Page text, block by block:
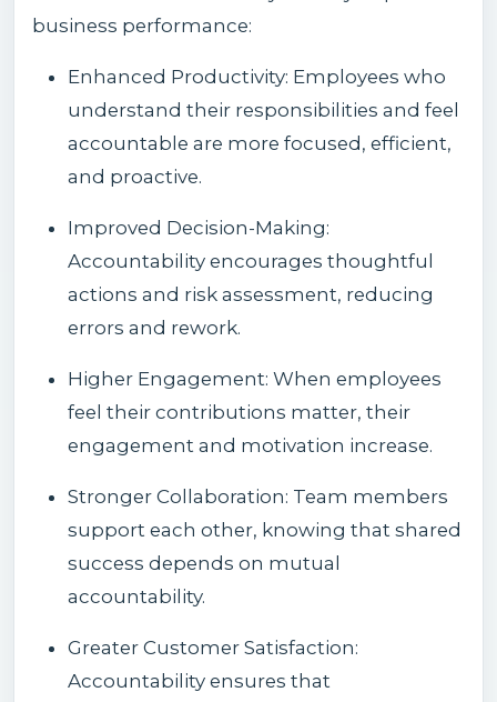
business performance:
Enhanced Productivity: Employees who
understand their responsibilities and feel
accountable are more focused, efficient,
and proactive.
Improved Decision-Making:
Accountability encourages thoughtful
actions and risk assessment, reducing
errors and rework.
Higher Engagement: When employees
feel their contributions matter, their
engagement and motivation increase.
Stronger Collaboration: Team members
support each other, knowing that shared
success depends on mutual
accountability.
Greater Customer Satisfaction:
Accountability ensures that